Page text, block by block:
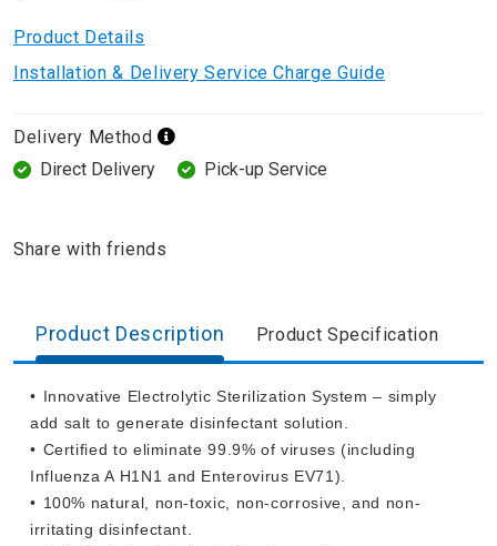
Product Details
Installation & Delivery Service Charge Guide
Delivery Method
Direct Delivery
Pick-up Service
Share with friends
Product Description Product Specification
•⁠ ⁠Innovative Electrolytic Sterilization System – simply
add salt to generate disinfectant solution.
•⁠ ⁠Certified to eliminate 99.9% of viruses (including
Influenza A H1N1 and Enterovirus EV71).
•⁠ ⁠100% natural, non-toxic, non-corrosive, and non-
irritating disinfectant.